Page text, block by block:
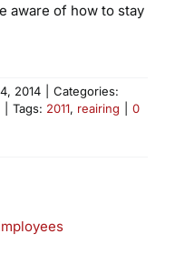
aware of how to stay
2014
Categories:
Tags: 2011, reairing
0